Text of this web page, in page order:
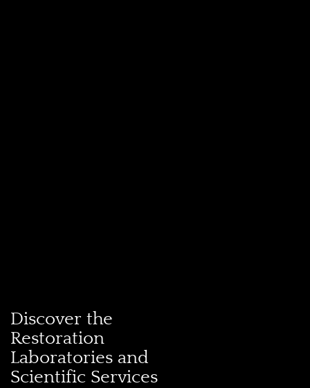
Discover the
Restoration
Laboratories and
Scientific Services